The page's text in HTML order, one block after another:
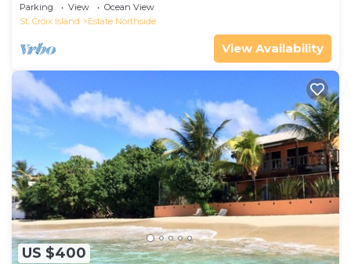
Parking View
Ocean View
St. Croix Island
Estate Northside
View Availability
US $400